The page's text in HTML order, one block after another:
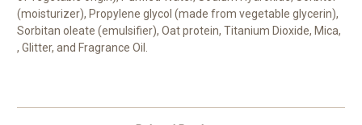
(moisturizer), Propylene glycol (made from vegetable glycerin),
Sorbitan oleate (emulsifier), Oat protein, Titanium Dioxide, Mica,
, Glitter, and Fragrance Oil.